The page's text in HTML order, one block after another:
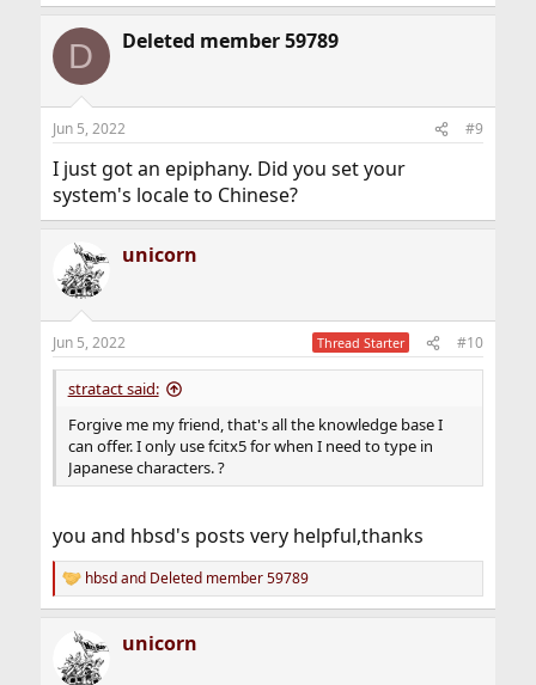
D Deleted member 59789
Jun 5, 2022 #9
I just got an epiphany. Did you set your
system's locale to Chinese?
unicorn
Jun 5, 2022 Thread Starter #10
stratact said:
Forgive me my friend, that's all the knowledge base I
can offer. I only use fcitx5 for when I need to type in
Japanese characters. ?
you and hbsd's posts very helpful,thanks
R
e
t
hbsdand Deleted member 59789
unicorn